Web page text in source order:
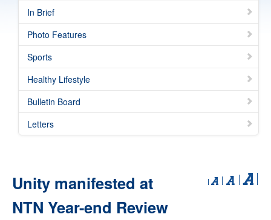
简体版In Brief
Photo Features
Sports
Healthy Lifestyle
Bulletin Board
Letters
Unity manifested at
NTN Year-end Review